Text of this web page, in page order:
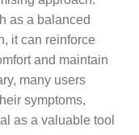
as a balanced
it can reinforce
and maintain
many users
symptoms,
as a valuable tool